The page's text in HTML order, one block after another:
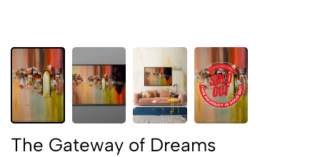
The Gateway of Dreams